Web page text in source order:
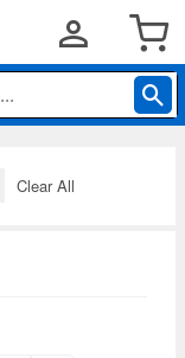
Clear All